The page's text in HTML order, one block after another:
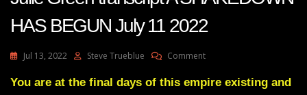
HAS BEGUN July 11 2022
Jul 13, 2022 Steve Trueblue CommentOn
Green
You are at the final days of this empire existing and